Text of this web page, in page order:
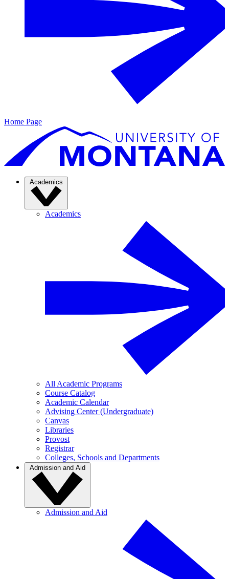
Home Page
Academics
Academics
All Academic Programs
Course Catalog
Academic Calendar
Advising Center (Undergraduate)
Canvas
Libraries
Provost
Registrar
Colleges, Schools and Departments
Admission and Aid
Admission and Aid